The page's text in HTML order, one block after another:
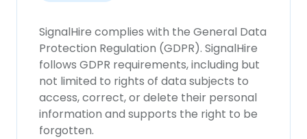
SignalHire complies with the General Data
Protection Regulation (GDPR). SignalHire
follows GDPR requirements, including but
not limited to rights of data subjects to
access, correct, or delete their personal
information and supports the right to be
forgotten.